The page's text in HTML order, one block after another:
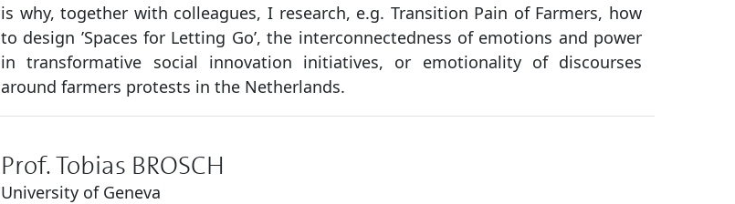
is why, together with colleagues, I research, e.g. Transition Pain of Farmers, how
to design ’Spaces for Letting Go’, the interconnectedness of emotions and power
in transformative social innovation initiatives, or emotionality of discourses
around farmers protests in the Netherlands.
Prof. Tobias BROSCH
University of Geneva